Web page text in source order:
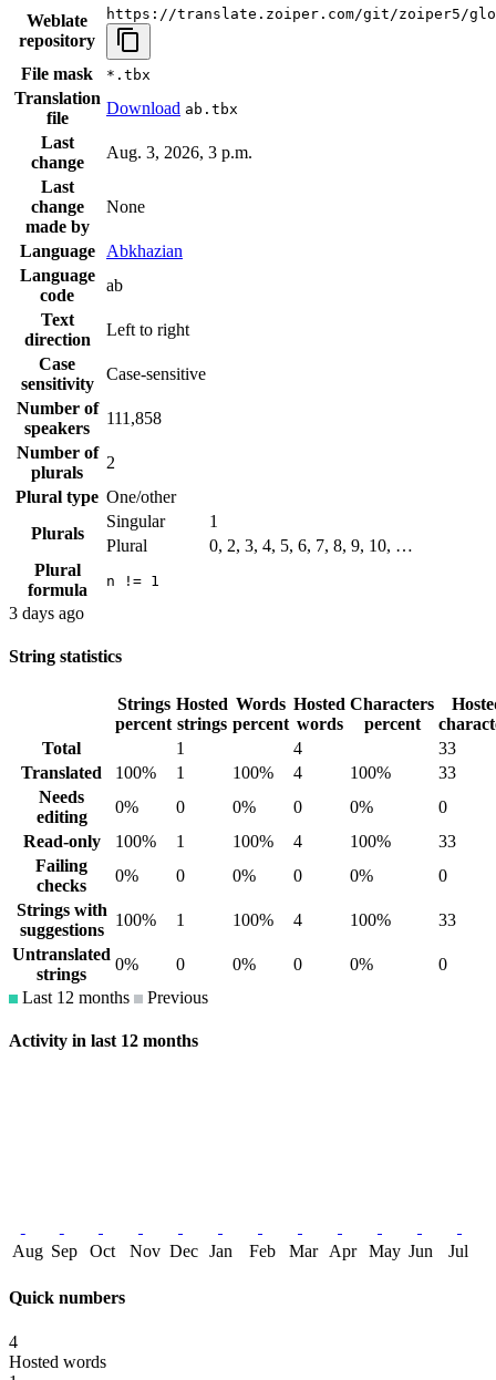
Weblate
repository
https://translate.zoiper.com/git/zoiper5/
File mask *.tbx
Translation
file
Download ab.tbx
Last
change
Aug. 3, 2026, 3 p.m.
Last
change
made by
None
Language
Abkhazian
Language
code
ab
Text
direction
Left to right
Case
sensitivity
Case-sensitive
Number of
speakers
111,858
Number of
plurals
2
Plural type One/other
Plurals
Singular
1
Plural
0, 2, 3, 4, 5, 6, 7, 8, 9, 10, …
Plural
formula
n != 1
3 days ago
String statistics
Strings
percent
Hosted
strings
Words
percent
Hosted
words
Characters
percent
Total
1 4
33
Translated
100% 1 100% 4 100%
33
Needs
editing
0% 0 0% 0 0%
0
Read-only
100% 1 100% 4 100%
33
Failing
checks
0% 0 0% 0 0%
0
Strings with
suggestions
100% 1 100% 4 100%
33
Untranslated
strings
0% 0 0% 0 0%
0
Last 12 months
Previous
Activity in last 12 months
Aug Sep Oct Nov Dec Jan Feb Mar Apr May Jun Jul
Quick numbers
4
Hosted words